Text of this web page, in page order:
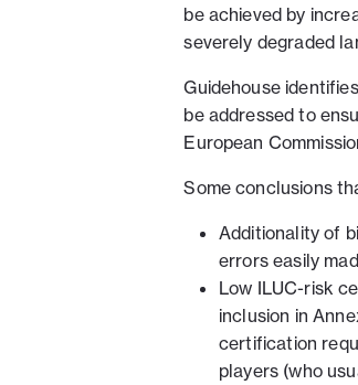
be achieved by
severely degraded
Guidehouse
be addressed to
European
Some conclusions
Additionality of
errors easily
Low ILUC-risk
inclusion in
certification
players (who